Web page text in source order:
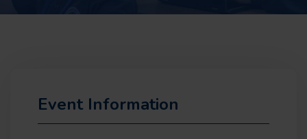
Event Information